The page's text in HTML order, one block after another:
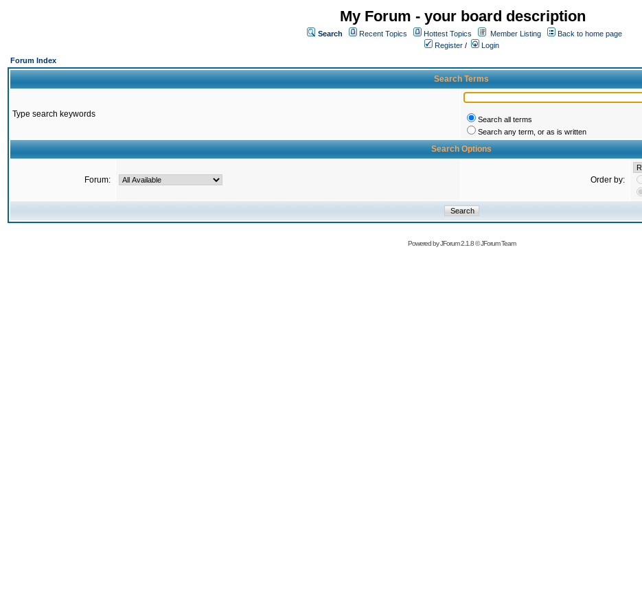
My Forum - your board description
Search Recent Topics Hottest Topics Member Listing
Back to home page
Register /
Login
Forum Index
Search Terms
Type search keywords
Search all terms
Search any term, or as is written
Search Options
Forum: Order by:
Powered byJForum 2.1.8©JForum Team